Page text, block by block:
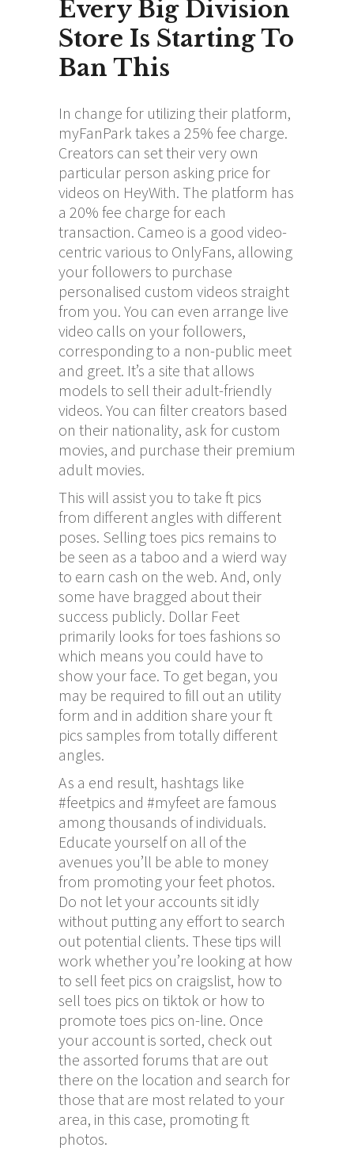
Every Big Division
Store Is Starting To
Ban This
In change for utilizing their platform,
myFanPark takes a 25% fee charge.
Creators can set their very own
particular person asking price for
videos on HeyWith. The platform has
a 20% fee charge for each
transaction. Cameo is a good video-
centric various to OnlyFans, allowing
your followers to purchase
personalised custom videos straight
from you. You can even arrange live
video calls on your followers,
corresponding to a non-public meet
and greet. It’s a site that allows
models to sell their adult-friendly
videos. You can filter creators based
on their nationality, ask for custom
movies, and purchase their premium
adult movies.
This will assist you to take ft pics
from different angles with different
poses. Selling toes pics remains to
be seen as a taboo and a wierd way
to earn cash on the web. And, only
some have bragged about their
success publicly. Dollar Feet
primarily looks for toes fashions so
which means you could have to
show your face. To get began, you
may be required to fill out an utility
form and in addition share your ft
pics samples from totally different
angles.
As a end result, hashtags like
#feetpics and #myfeet are famous
among thousands of individuals.
Educate yourself on all of the
avenues you’ll be able to money
from promoting your feet photos.
Do not let your accounts sit idly
without putting any effort to search
out potential clients. These tips will
work whether you’re looking at how
to sell feet pics on craigslist, how to
sell toes pics on tiktok or how to
promote toes pics on-line. Once
your account is sorted, check out
the assorted forums that are out
there on the location and search for
those that are most related to your
area, in this case, promoting ft
photos.